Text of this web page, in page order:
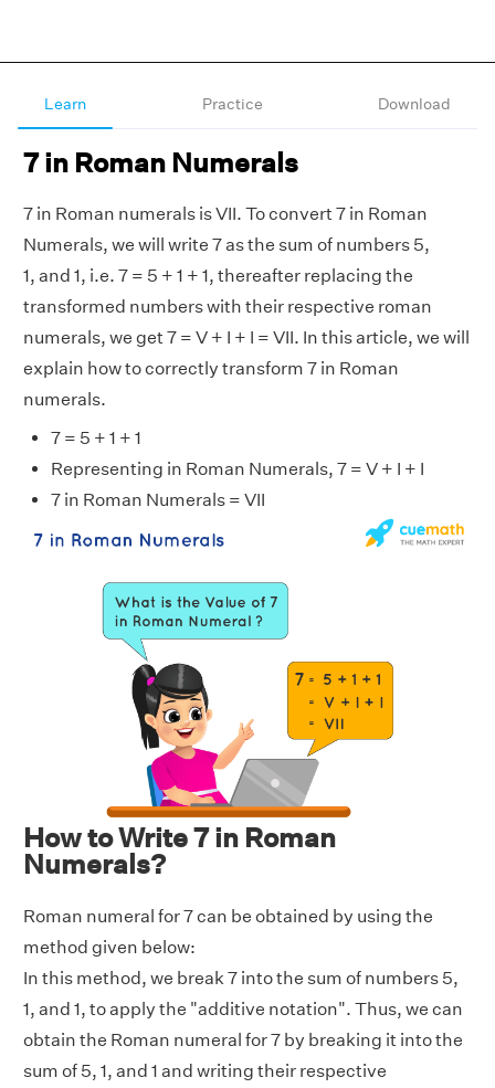
Learn Practice Download
7 in Roman Numerals
7 in Roman numerals is VII. To convert 7 in Roman
Numerals, we will write 7 as the sum of numbers 5,
1, and 1, i.e. 7 = 5 + 1 + 1, thereafter replacing the
transformed numbers with their respective roman
numerals, we get 7 = V + I + I = VII. In this article, we will
explain how to correctly transform 7 in Roman
numerals.
7 = 5 + 1 + 1
Representing in Roman Numerals, 7 = V + I + I
7 in Roman Numerals = VII
How to Write 7 in Roman
Numerals?
Roman numeral for 7 can be obtained by using the
method given below:
In this method, we break 7 into the sum of numbers 5,
1, and 1, to apply the "additive notation". Thus, we can
obtain the Roman numeral for 7 by breaking it into the
sum of 5, 1, and 1 and writing their respective